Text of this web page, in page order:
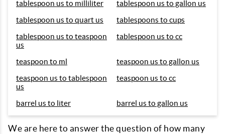
tablespoon us to milliliter
tablespoon us to gallon us
tablespoon us to quart us
tablespoons to cups
tablespoon us to teaspoon
us
tablespoon us to cc
teaspoon to ml
teaspoon us to gallon us
teaspoon us to tablespoon
us
teaspoon us to cc
barrel us to liter barrel us to gallon us
We are here to answer the question of how many